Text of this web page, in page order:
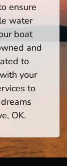
ensure
water
boat
and
to
your
to
OK.